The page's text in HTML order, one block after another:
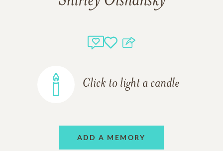
Click to light a candle
ADD A MEMORY